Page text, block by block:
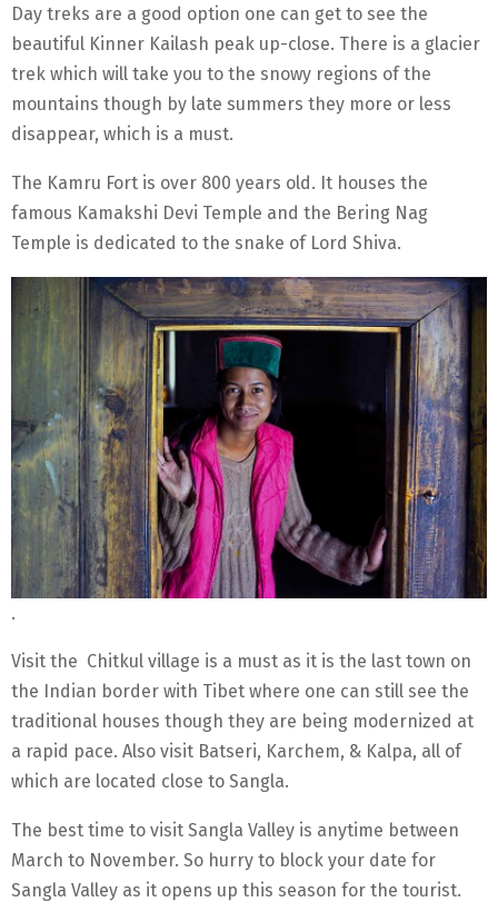
Day treks are a good option one can get to see the
beautiful Kinner Kailash peak up-close. There is a glacier
trek which will take you to the snowy regions of the
mountains though by late summers they more or less
disappear, which is a must.
The Kamru Fort is over 800 years old. It houses the
famous Kamakshi Devi Temple and the Bering Nag
Temple is dedicated to the snake of Lord Shiva.
.
Visit the Chitkul village is a must as it is the last town on
the Indian border with Tibet where one can still see the
traditional houses though they are being modernized at
a rapid pace. Also visit Batseri, Karchem, & Kalpa, all of
which are located close to Sangla.
The best time to visit Sangla Valley is anytime between
March to November. So hurry to block your date for
Sangla Valley as it opens up this season for the tourist.